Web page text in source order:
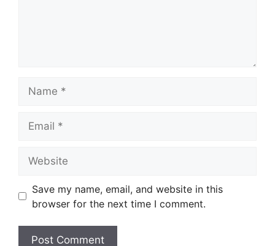
Save my name, email, and website in this
browser for the next time I comment.